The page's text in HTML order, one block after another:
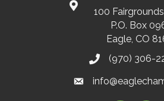
100
P.O. Box
Eagle, CO
(970) 306-